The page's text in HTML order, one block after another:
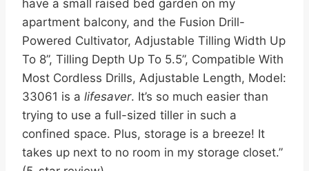
have a small raised bed garden on my
apartment balcony, and the Fusion Drill-
Powered Cultivator, Adjustable Tilling Width Up
To 8”, Tilling Depth Up To 5.5”, Compatible With
Most Cordless Drills, Adjustable Length, Model:
33061 is a lifesaver. It’s so much easier than
trying to use a full-sized tiller in such a
confined space. Plus, storage is a breeze! It
takes up next to no room in my storage closet.”